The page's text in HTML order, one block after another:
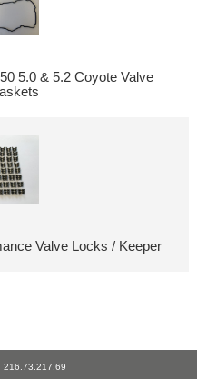
5.0 & 5.2 Coyote Valve
Valve Locks / Keeper
216.73.217.69